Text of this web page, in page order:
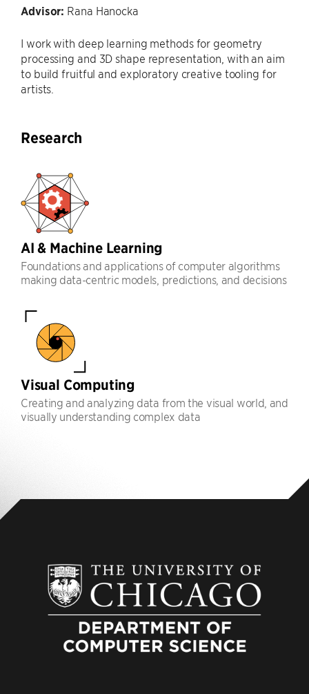
Advisor: Rana Hanocka
I work with deep learning methods for geometry
processing and 3D shape representation, with an aim
to build fruitful and exploratory creative tooling for
artists.
Research
AI & Machine Learning
Foundations and applications of computer algorithms
making data-centric models, predictions, and decisions
Visual Computing
Creating and analyzing data from the visual world, and
visually understanding complex data